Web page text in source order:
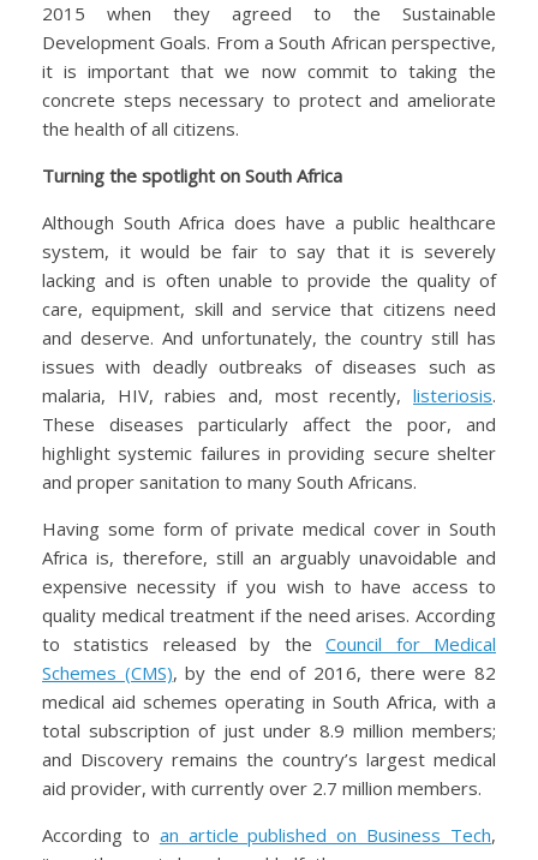
2015 when they agreed to the Sustainable
Development Goals. From a South African perspective,
it is important that we now commit to taking the
concrete steps necessary to protect and ameliorate
the health of all citizens.
Turning the spotlight on South Africa
Although South Africa does have a public healthcare
system, it would be fair to say that it is severely
lacking and is often unable to provide the quality of
care, equipment, skill and service that citizens need
and deserve. And unfortunately, the country still has
issues with deadly outbreaks of diseases such as
malaria, HIV, rabies and, most recently, listeriosis.
These diseases particularly affect the poor, and
highlight systemic failures in providing secure shelter
and proper sanitation to many South Africans.
Having some form of private medical cover in South
Africa is, therefore, still an arguably unavoidable and
expensive necessity if you wish to have access to
quality medical treatment if the need arises. According
to statistics released by theCouncil for Medical
Schemes (CMS), by the end of 2016, there were 82
medical aid schemes operating in South Africa, with a
total subscription of just under 8.9 million members;
and Discovery remains the country’s largest medical
aid provider, with currently over 2.7 million members.
According to an article published on Business Tech,